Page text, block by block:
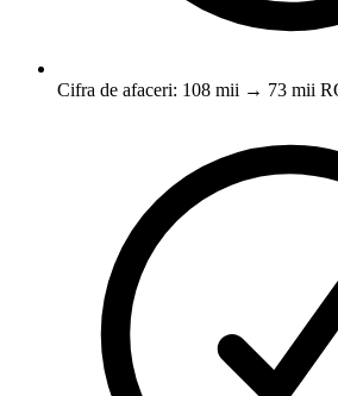
Cifra de afaceri: 108 mii → 73 mii